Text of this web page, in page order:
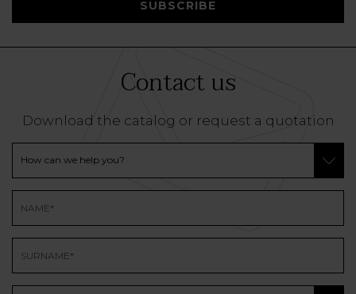
SUBSCRIBE
Contact us
Download the catalog or request a quotation